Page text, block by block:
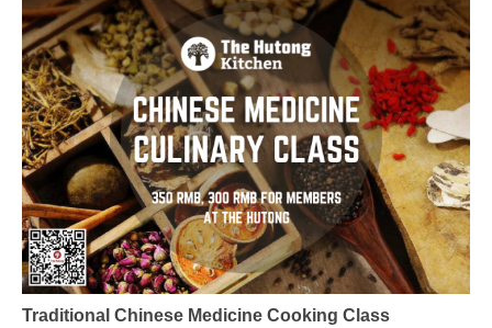
Traditional Chinese Medicine Cooking Class